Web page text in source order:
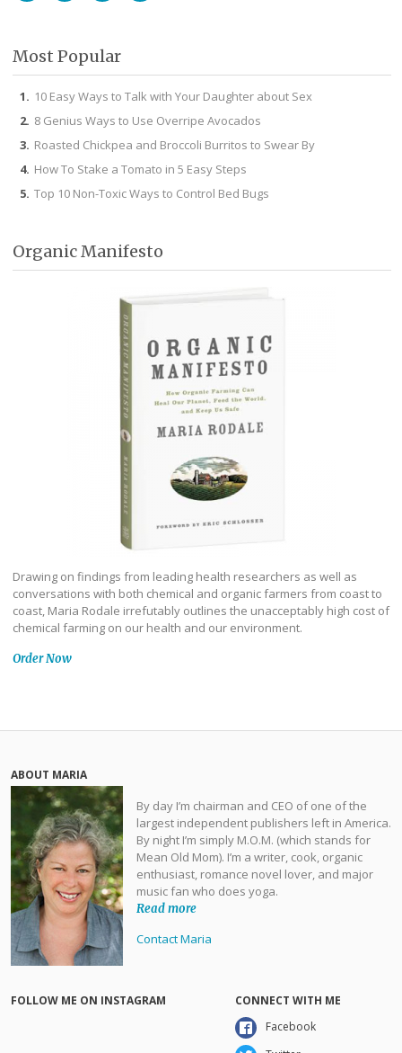
Most Popular
10 Easy Ways to Talk with Your Daughter about Sex
8 Genius Ways to Use Overripe Avocados
Roasted Chickpea and Broccoli Burritos to Swear By
How To Stake a Tomato in 5 Easy Steps
Top 10 Non-Toxic Ways to Control Bed Bugs
Organic Manifesto
Drawing on findings from leading health researchers as well as
conversations with both chemical and organic farmers from coast to
coast, Maria Rodale irrefutably outlines the unacceptably high cost of
chemical farming on our health and our environment.
Order Now
ABOUT MARIA
By day I’m chairman and CEO of one of the
largest independent publishers left in America.
By night I’m simply M.O.M. (which stands for
Mean Old Mom). I’m a writer, cook, organic
enthusiast, romance novel lover, and major
music fan who does yoga.
Read more
Contact Maria
FOLLOW ME ON INSTAGRAM
CONNECT WITH ME
Facebook